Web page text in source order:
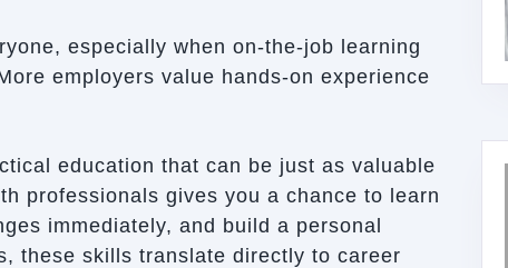
especially when on-the-job learning
employers value hands-on experience
education that can be just as valuable
professionals gives you a chance to learn
immediately, and build a personal
these skills translate directly to career